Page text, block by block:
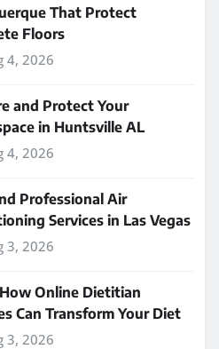
That Protect
Floors
4, 2026
and Protect Your
in Huntsville AL
4, 2026
Professional Air
Services in Las Vegas
3, 2026
Online Dietitian
Can Transform Your Diet
3, 2026